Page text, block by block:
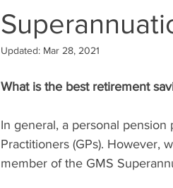
Updated: Mar 28, 2021
What is the best retirement
In general, a personal
Practitioners (GPs). However,
member of the GMS